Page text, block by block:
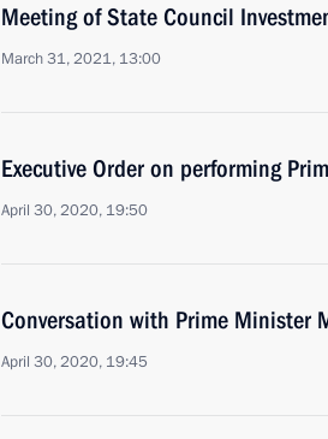
Meeting of State Council
March 31, 2021, 13:00
Executive Order on performing
April 30, 2020, 19:50
Conversation with Prime Minister
April 30, 2020, 19:45